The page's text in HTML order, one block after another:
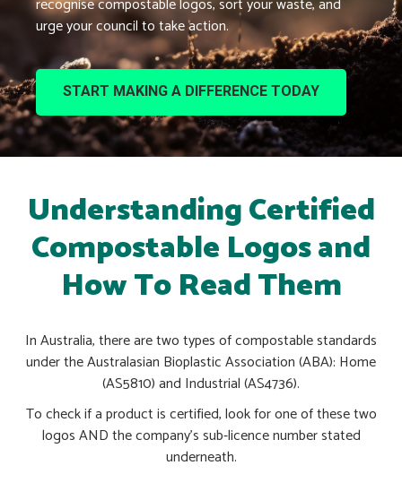
recognise compostable logos, sort your waste, and
urge your council to take action.
START MAKING A DIFFERENCE TODAY
Understanding Certified
Compostable Logos and
How To Read Them
In Australia, there are two types of compostable standards
under the Australasian Bioplastic Association (ABA): Home
(AS5810) and Industrial (AS4736).
To check if a product is certified, look for one of these two
logos AND the company’s sub-licence number stated
underneath.